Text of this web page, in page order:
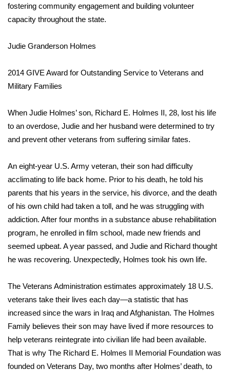
Contests
Viewers Choice Awards 2026
2026 March Mayhem 3 in 1
FOX 4 Winter Premieres Giveaway
FOX 4 Premiere Week Giveaway
Teacher of the Month
WCBI Contests – Rules, Privacy,
and Service
FEATURES
Community
Home and Garden 2026
WCBI Cares
WCBI CONNECT
WCBI Senior Expo 2025
fostering community engagement and building volunteer
capacity throughout the state.
Judie Granderson Holmes
2014 GIVE Award for Outstanding Service to Veterans and
Military Families
When Judie Holmes’ son, Richard E. Holmes II, 28, lost his life
to an overdose, Judie and her husband were determined to try
and prevent other veterans from suffering similar fates.
An eight-year U.S. Army veteran, their son had difficulty
acclimating to life back home. Prior to his death, he told his
parents that his years in the service, his divorce, and the death
of his own child had taken a toll, and he was struggling with
addiction. After four months in a substance abuse rehabilitation
program, he enrolled in film school, made new friends and
seemed upbeat. A year passed, and Judie and Richard thought
he was recovering. Unexpectedly, Holmes took his own life.
The Veterans Administration estimates approximately 18 U.S.
veterans take their lives each day—a statistic that has
increased since the wars in Iraq and Afghanistan. The Holmes
Family believes their son may have lived if more resources to
help veterans reintegrate into civilian life had been available.
That is why The Richard E. Holmes II Memorial Foundation was
founded on Veterans Day, two months after Holmes’ death, to